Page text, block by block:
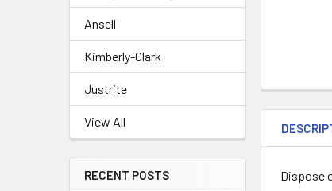
Ansell
Kimberly-Clark
Justrite
View All
RECENT POSTS Dispose